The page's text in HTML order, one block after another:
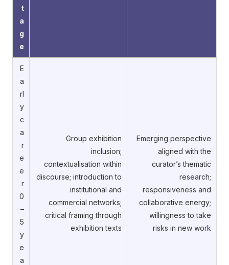
t
a
g
e
E
a
rl
y
c
a
r
e
e
r
0
–
5
y
e
a
Group exhibition
inclusion;
contextualisation within
discourse; introduction to
institutional and
commercial networks;
critical framing through
exhibition texts
Emerging perspective
aligned with the
curator’s thematic
research;
responsiveness and
collaborative energy;
willingness to take
risks in new work